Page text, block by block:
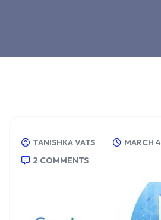
TANISHKA VATS
MARCH
2 COMMENTS